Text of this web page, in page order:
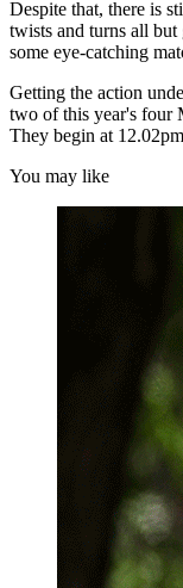
Despite that, there is
twists and turns all
some eye-catching
Getting the action
two of this year's four
They begin at
You may like